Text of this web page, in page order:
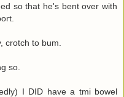
so that he's bent over with
crotch to bum.
so.
I DID have a tmi bowel